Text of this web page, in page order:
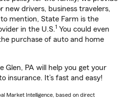
new drivers, business travelers,
mention, State Farm is the
in the U.S.1 You could even
purchase of auto and home
Glen, PA will help you get your
insurance. It’s fast and easy!
Market Intelligence, based on direct